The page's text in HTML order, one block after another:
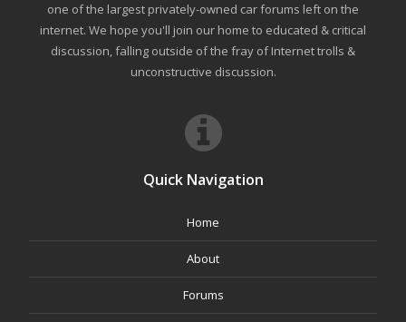
one of the largest privately-owned car forums left on the
internet. We hope you'll join our home to educated & critical
discussion, falling outside of the fray of Internet trolls &
unconstructive discussion.
Quick Navigation
Home
About
Forums